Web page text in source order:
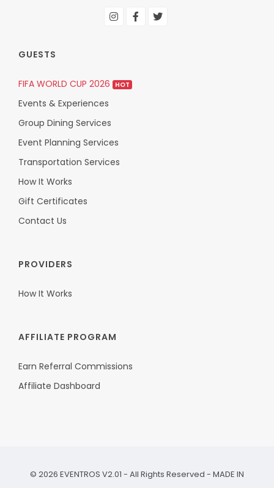
GUESTS
FIFA WORLD CUP 2026 HOT
Events & Experiences
Group Dining Services
Event Planning Services
Transportation Services
How It Works
Gift Certificates
Contact Us
PROVIDERS
How It Works
AFFILIATE PROGRAM
Earn Referral Commissions
Affiliate Dashboard
© 2026 EVENTROS V2.01 - All Rights Reserved - MADE IN